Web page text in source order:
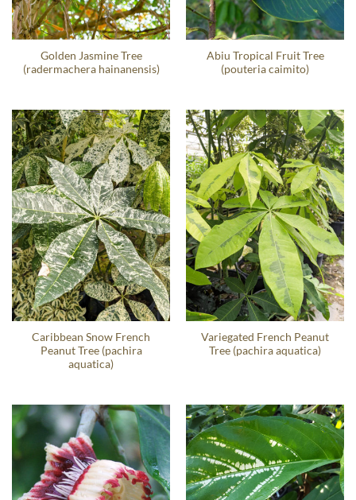
Golden Jasmine Tree
(radermachera hainanensis)
Abiu Tropical Fruit Tree
(pouteria caimito)
Caribbean Snow French
Peanut Tree (pachira
aquatica)
Variegated French Peanut
Tree (pachira aquatica)